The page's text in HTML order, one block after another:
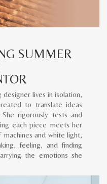
SUMMER
lives in isolation,
to translate ideas
rigorously tests and
each piece meets her
and white light,
feeling, and finding
the emotions she